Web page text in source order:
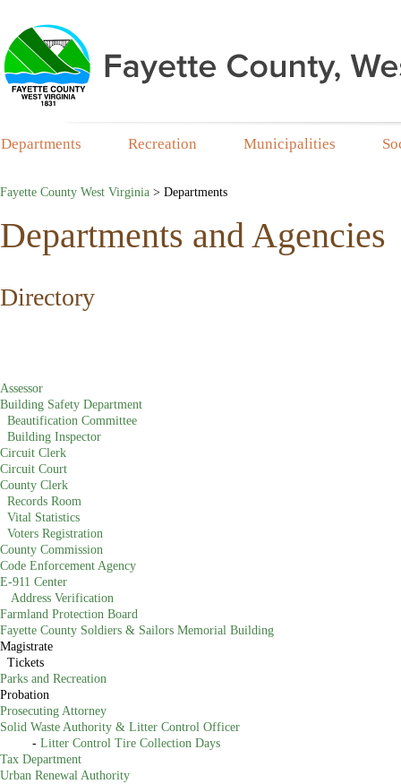
Departments Recreation Municipalities
Fayette County West Virginia > Departments
Departments and Agencies
​​​​​​Directory
Assessor
Building Safety Department
Beautification Committee
Building Inspector
Circuit Clerk
Circuit Court
County Clerk
Records Room
Vital Statistics
Voters Registration
County Commission
Code Enforcement Agency
E-911 Center
Address Verification
Farmland Protection Board
Fayette County Soldiers & Sailors Memorial Building
Magistrate
Tickets
Parks and Recreation
Probation
Prosecuting Attorney
Solid Waste Authority & Litter Control Officer
- Litter Control Tire Collection Days​
Tax Department
Urban Renewal Authority